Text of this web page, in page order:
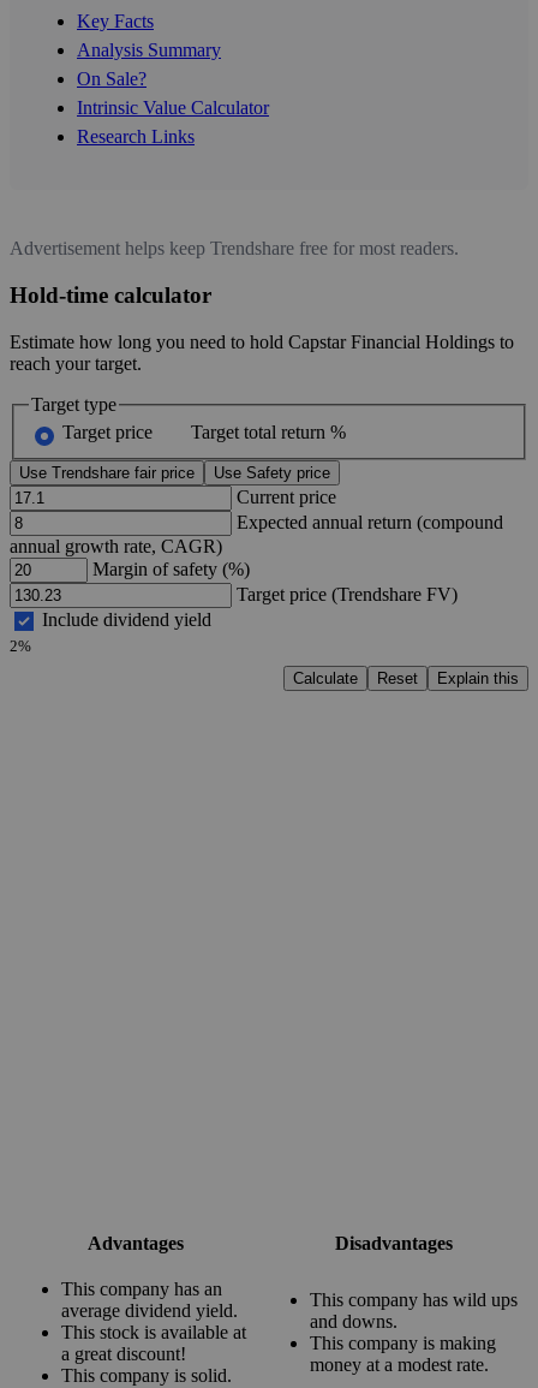
Key Facts
Analysis Summary
On Sale?
Intrinsic Value Calculator
Research Links
Advertisement helps keep Trendshare free for most readers.
Hold-time calculator
Estimate how long you need to hold Capstar Financial Holdings to
reach your target.
Target type
Target price
Target total return %
Use Trendshare fair price Use Safety price
Current price
Expected annual return (compound
annual growth rate, CAGR)
Margin of safety (%)
Target price (Trendshare FV)
Include dividend yield
2%
Calculate
Reset Explain this
Advantages Disadvantages
This company has an
average dividend yield.
This stock is available at
a great discount!
This company is solid.
This company has wild ups
and downs.
This company is making
money at a modest rate.